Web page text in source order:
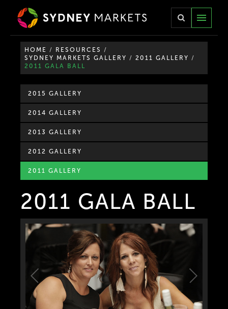
HOME / RESOURCES /
SYDNEY MARKETS GALLERY / 2011 GALLERY /
2011 GALA BALL
2015 GALLERY
2014 GALLERY
2013 GALLERY
2012 GALLERY
2011 GALLERY
2011 GALA BALL